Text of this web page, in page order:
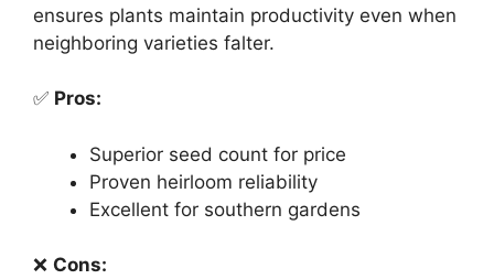
ensures plants maintain productivity even when
neighboring varieties falter.
✅ Pros:
Superior seed count for price
Proven heirloom reliability
Excellent for southern gardens
❌ Cons: